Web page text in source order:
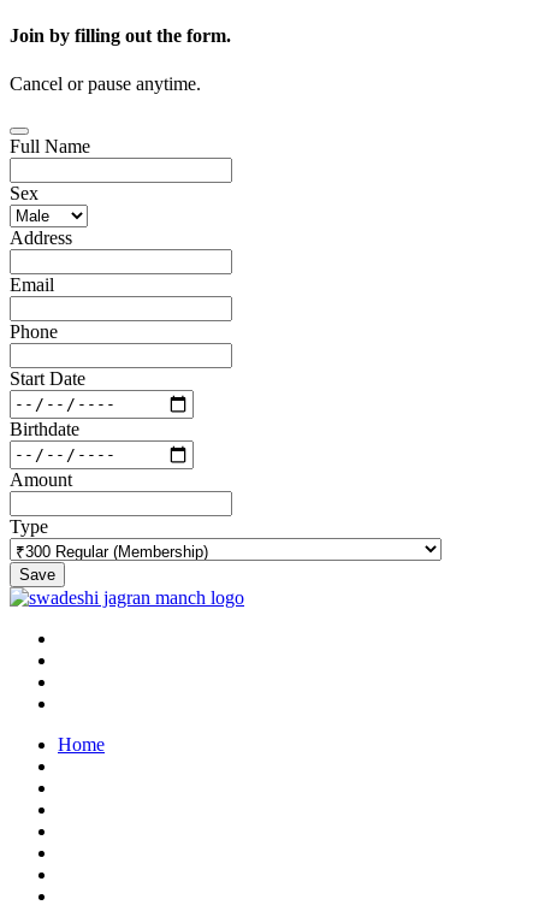
Join by filling out the form.
Cancel or pause anytime.
Full Name
Sex
Address
Email
Phone
Start Date
Birthdate
Amount
Type
Save
Home